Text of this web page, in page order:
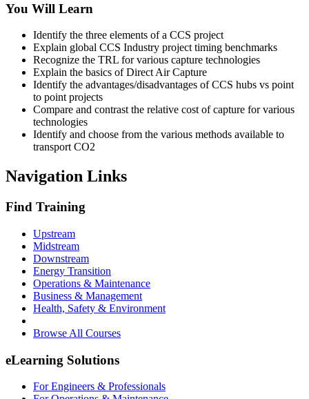
You Will Learn
Identify the three elements of a CCS project
Explain global CCS Industry project timing benchmarks
Recognize the TRL for various capture technologies
Explain the basics of Direct Air Capture
Identify the advantages/disadvantages of CCS hubs vs point
to point projects
Compare and contrast the relative cost of capture for various
technologies
Identify and choose from the various methods available to
transport CO2
Navigation Links
Find Training
Upstream
Midstream
Downstream
Energy Transition
Operations & Maintenance
Business & Management
Health, Safety & Environment
Browse All Courses
eLearning Solutions
For Engineers & Professionals